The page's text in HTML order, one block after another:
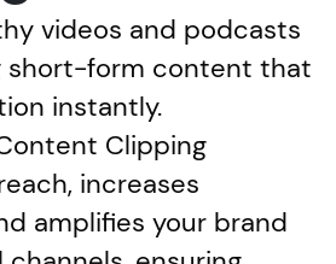
videos and podcasts
short-form content that
instantly.
Clipping
increases
amplifies your brand